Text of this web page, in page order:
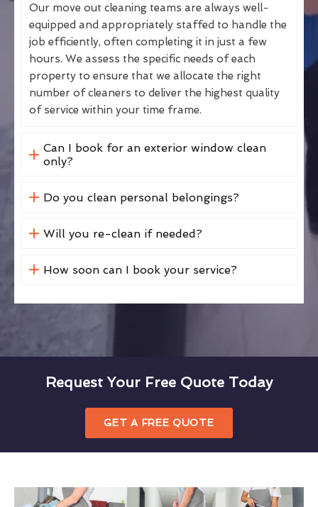
Our move out cleaning teams are always well-
equipped and appropriately staffed to handle the
job efficiently, often completing it in just a few
hours. We assess the specific needs of each
property to ensure that we allocate the right
number of cleaners to deliver the highest quality
of service within your time frame.
Can I book for an exterior window clean
only?
Do you clean personal belongings?
Will you re-clean if needed?
How soon can I book your service?
Request Your Free Quote Today
GET A FREE QUOTE